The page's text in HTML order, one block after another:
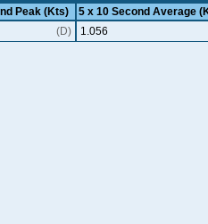
Peak (Kts)
5 x 10 Second Average
(D)
1.056